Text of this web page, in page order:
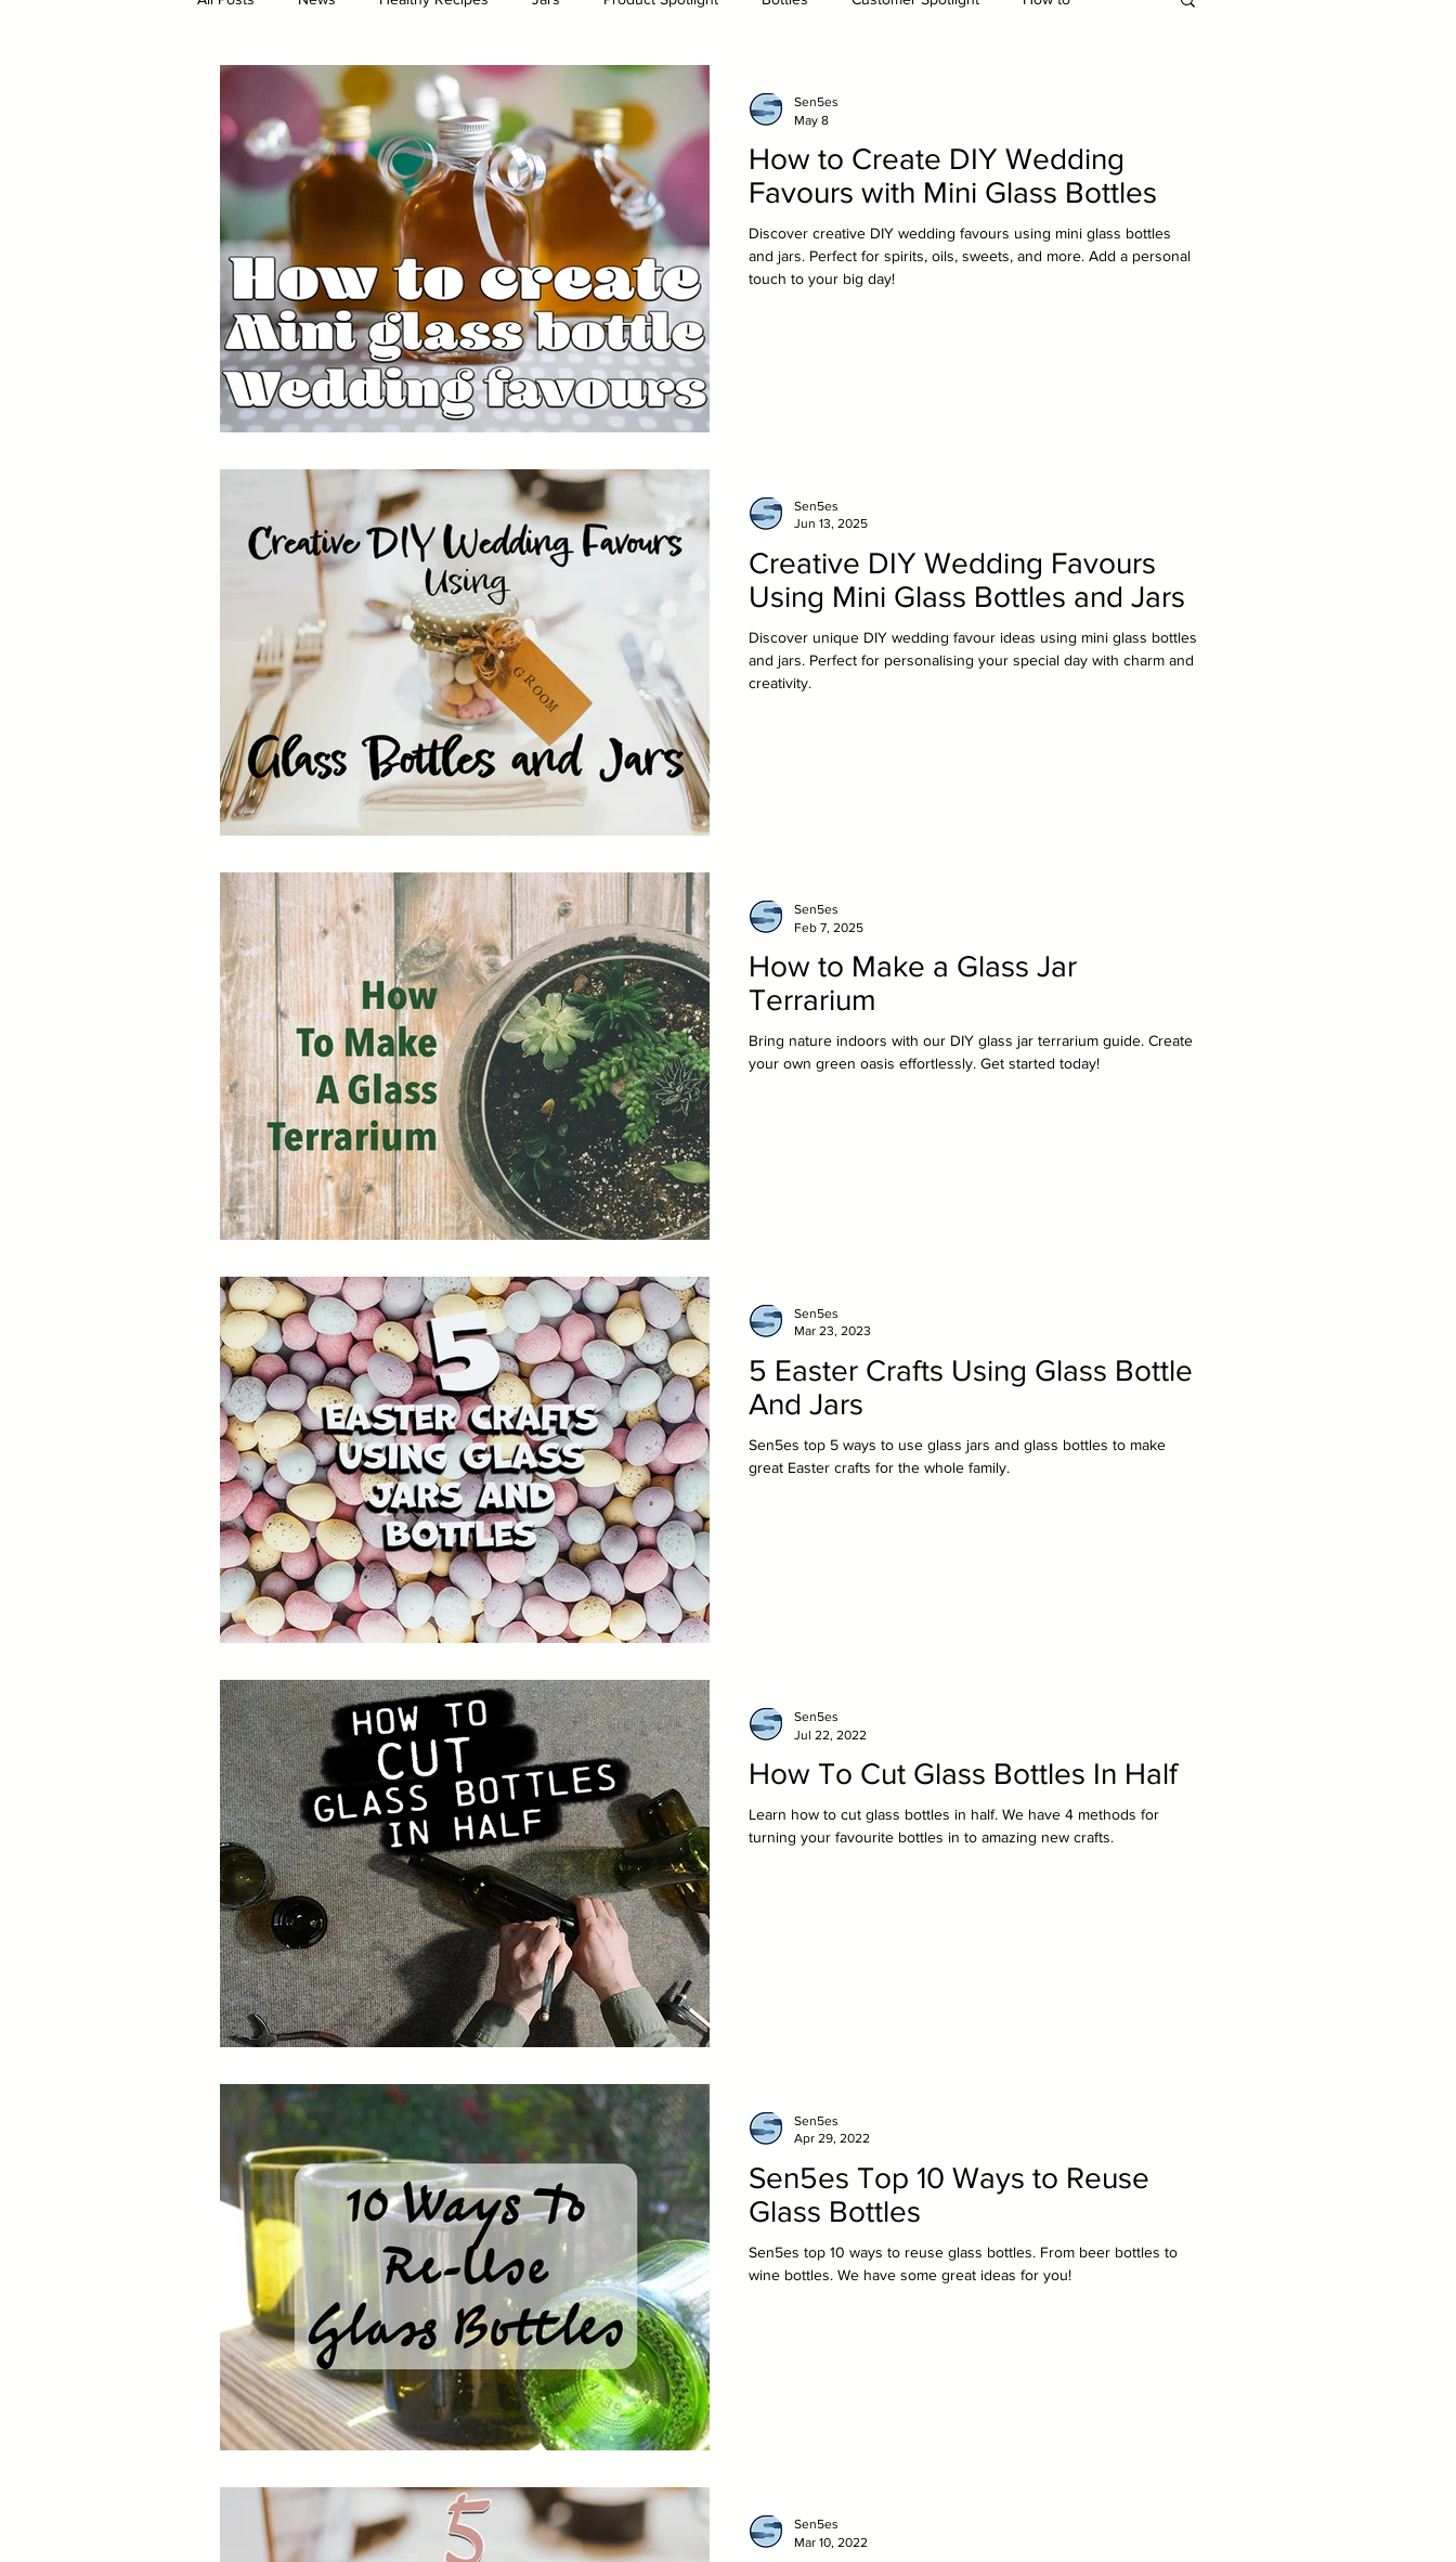
Gift ideas and lifestyle Homebrew Glass packaging
Capsules Packaging
How to Create DIY Wedding
Favours with Mini Glass Bottles
Discover creative DIY wedding favours using mini glass bottles
and jars. Perfect for spirits, oils, sweets, and more. Add a personal
touch to your big day!
Sen5es
May 8
Creative DIY Wedding Favours
Using Mini Glass Bottles and Jars
Discover unique DIY wedding favour ideas using mini glass bottles
and jars. Perfect for personalising your special day with charm and
creativity.
Sen5es
Jun 13, 2025
How to Make a Glass Jar
Terrarium
Bring nature indoors with our DIY glass jar terrarium guide. Create
your own green oasis effortlessly. Get started today!
Sen5es
Feb 7, 2025
5 Easter Crafts Using Glass Bottle
And Jars
Sen5es top 5 ways to use glass jars and glass bottles to make
great Easter crafts for the whole family.
Sen5es
Mar 23, 2023
How To Cut Glass Bottles In Half
Learn how to cut glass bottles in half. We have 4 methods for
turning your favourite bottles in to amazing new crafts.
Sen5es
Jul 22, 2022
Sen5es Top 10 Ways to Reuse
Glass Bottles
Sen5es top 10 ways to reuse glass bottles. From beer bottles to
wine bottles. We have some great ideas for you!
Sen5es
Apr 29, 2022
Sen5es
Mar 10, 2022